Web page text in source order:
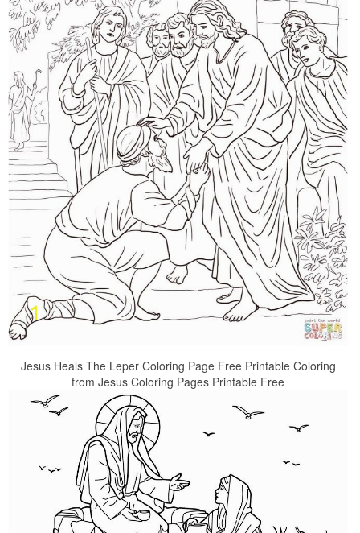
Jesus Heals The Leper Coloring Page Free Printable Coloring
from Jesus Coloring Pages Printable Free